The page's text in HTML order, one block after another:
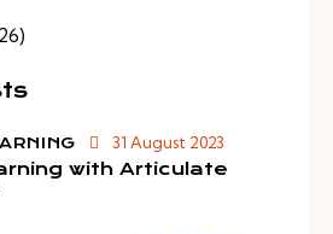
31 August 2023
with Articulate